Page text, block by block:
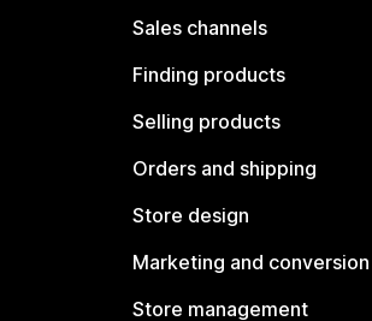
Sales channels
Finding products
Selling products
Orders and shipping
Store design
Marketing and conversion
Store management